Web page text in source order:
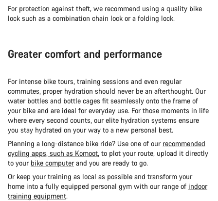
For protection against theft, we recommend using a quality bike
lock such as a combination chain lock or a folding lock.
Greater comfort and performance
For intense bike tours, training sessions and even regular
commutes, proper hydration should never be an afterthought. Our
water bottles and bottle cages fit seamlessly onto the frame of
your bike and are ideal for everyday use. For those moments in life
where every second counts, our elite hydration systems ensure
you stay hydrated on your way to a new personal best.
Planning a long-distance bike ride? Use one of our recommended
cycling apps, such as Komoot, to plot your route, upload it directly
to your bike computerand you are ready to go.
Or keep your training as local as possible and transform your
home into a fully equipped personal gym with our range of indoor
training equipment.